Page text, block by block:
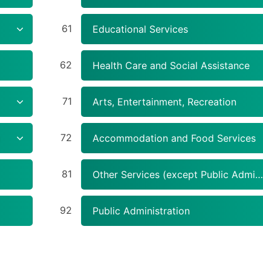
61 Educational Services
62 Health Care and Social Assistance
71 Arts, Entertainment, Recreation
72 Accommodation and Food Services
81 Other Services (except Public Administration)
92 Public Administration